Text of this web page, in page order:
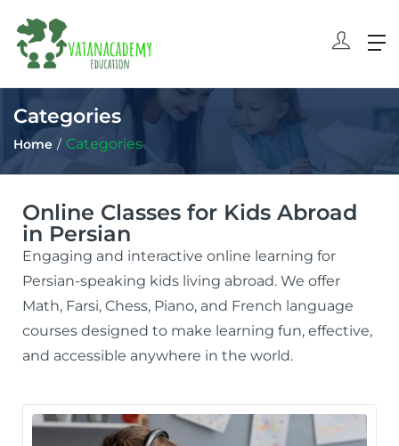
Categories
Home Categories
Online Classes for Kids Abroad
in Persian
Engaging and interactive online learning for
Persian-speaking kids living abroad. We offer
Math, Farsi, Chess, Piano, and French language
courses designed to make learning fun, effective,
and accessible anywhere in the world.